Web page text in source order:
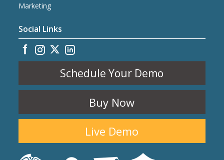
Marketing
Social Links
Schedule Your Demo
Buy Now
Live Demo